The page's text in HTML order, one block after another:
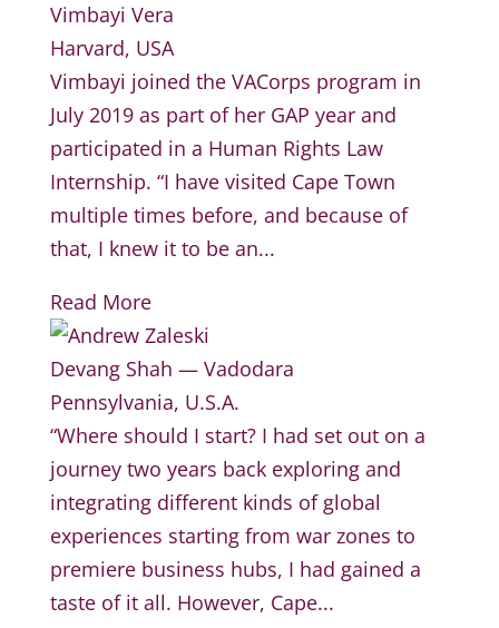
Vimbayi Vera
Harvard, USA
Vimbayi joined the VACorps program in
July 2019 as part of her GAP year and
participated in a Human Rights Law
Internship. “I have visited Cape Town
multiple times before, and because of
that, I knew it to be an...
Read More
Devang Shah — Vadodara
Pennsylvania, U.S.A.
“Where should I start? I had set out on a
journey two years back exploring and
integrating different kinds of global
experiences starting from war zones to
premiere business hubs, I had gained a
taste of it all. However, Cape...